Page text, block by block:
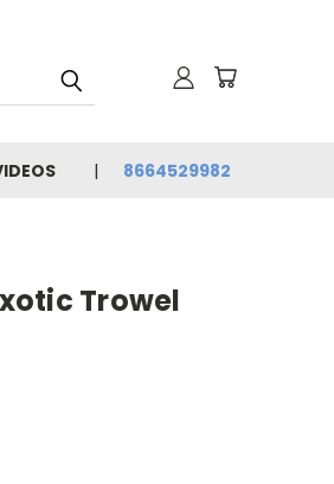
8664529982
Trowel